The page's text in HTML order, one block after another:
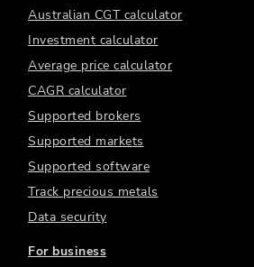
Australian CGT calculator
Investment calculator
Average price calculator
CAGR calculator
Supported brokers
Supported markets
Supported software
Track precious metals
Data security
For business